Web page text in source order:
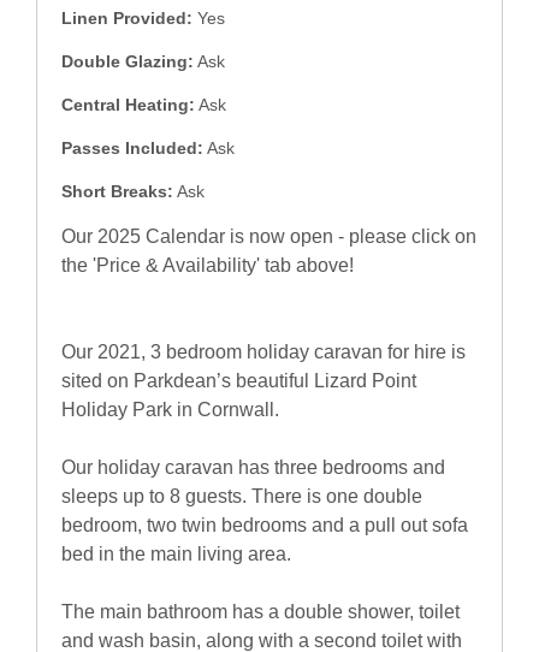
Linen Provided: Yes
Double Glazing: Ask
Central Heating: Ask
Passes Included: Ask
Short Breaks: Ask
Our 2025 Calendar is now open - please click on
the 'Price & Availability' tab above!
Our 2021, 3 bedroom holiday caravan for hire is
sited on Parkdean’s beautiful Lizard Point
Holiday Park in Cornwall.
Our holiday caravan has three bedrooms and
sleeps up to 8 guests. There is one double
bedroom, two twin bedrooms and a pull out sofa
bed in the main living area.
The main bathroom has a double shower, toilet
and wash basin, along with a second toilet with